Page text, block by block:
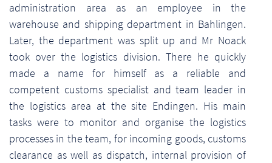
administration area as an employee in the
warehouse and shipping department in Bahlingen.
Later, the department was split up and Mr Noack
took over the logistics division. There he quickly
made a name for himself as a reliable and
competent customs specialist and team leader in
the logistics area at the site Endingen. His main
tasks were to monitor and organise the logistics
processes in the team, for incoming goods, customs
clearance as well as dispatch, internal provision of